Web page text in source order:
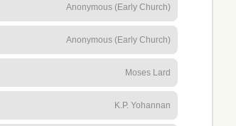
Anonymous (Early Church)
Anonymous (Early Church)
Moses Lard
K.P. Yohannan